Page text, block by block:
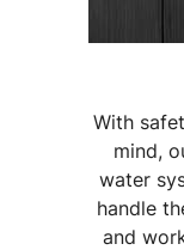
With
mind,
water
handle
and